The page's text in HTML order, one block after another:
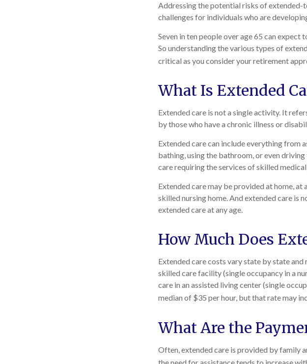
Addressing the potential risks of extended-
challenges for individuals who are
Seven in ten people over age 65 can expect
So understanding the various types of
critical as you consider your retirement
What Is Extended
Extended care is not a single activity. It
by those who have a chronic illness or
Extended care can include everything from
bathing, using the bathroom, or even
care requiring the services of skilled
Extended care may be provided at home, at
skilled nursing home. And extended care is
extended care at any age.
How Much Does
Extended care costs vary state by state
skilled care facility (single occupancy in a
care in an assisted living center (single
median of $35 per hour, but that rate may
What Are the
Often, extended care is provided by family